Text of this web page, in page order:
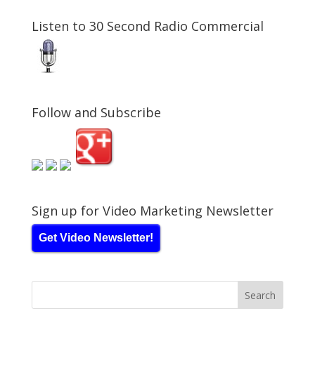
Listen to 30 Second Radio Commercial
Follow and Subscribe
Sign up for Video Marketing Newsletter
Get Video Newsletter!